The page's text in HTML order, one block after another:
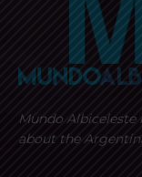
Mundo
about the